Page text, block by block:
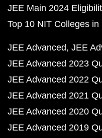
JEE Main 2024
Top 10 NIT Colleges in
JEE Advanced JEE
JEE Advanced 2023
JEE Advanced 2022
JEE Advanced 2021
JEE Advanced 2020
JEE Advanced 2019